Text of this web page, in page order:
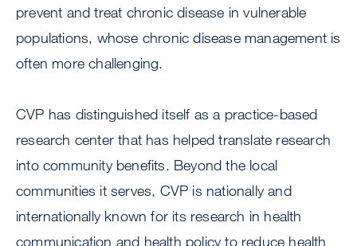
prevent and treat chronic disease in vulnerable
populations, whose chronic disease management is
often more challenging.
CVP has distinguished itself as a practice-based
research center that has helped translate research
into community benefits. Beyond the local
communities it serves, CVP is nationally and
internationally known for its research in health
communication and health policy to reduce health